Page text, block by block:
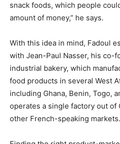
snack foods, which people
amount of money,” he says.
With this idea in mind, Fadoul
with Jean-Paul Nasser, his co-
industrial bakery, which
food products in several West
including Ghana, Benin, Togo,
operates a single factory out of
other French-speaking markets.